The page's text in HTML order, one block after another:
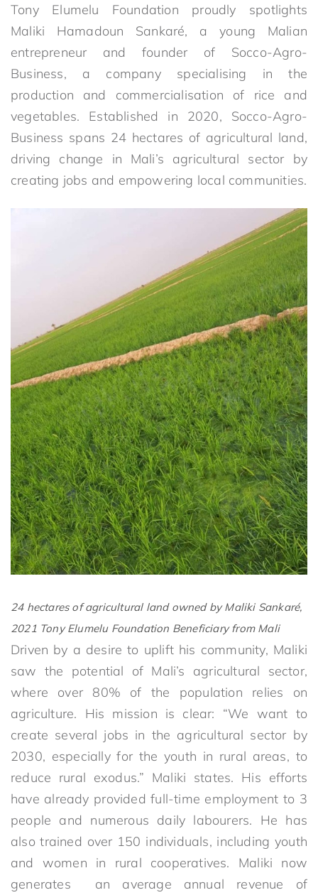
Tony Elumelu Foundation proudly spotlights
Maliki Hamadoun Sankaré, a young Malian
entrepreneur and founder of Socco-Agro-
Business, a company specialising in the
production and commercialisation of rice and
vegetables. Established in 2020, Socco-Agro-
Business spans 24 hectares of agricultural land,
driving change in Mali’s agricultural sector by
creating jobs and empowering local communities.
24 hectares of agricultural land owned by Maliki Sankaré,
2021 Tony Elumelu Foundation Beneficiary from Mali
Driven by a desire to uplift his community, Maliki
saw the potential of Mali’s agricultural sector,
where over 80% of the population relies on
agriculture. His mission is clear: “We want to
create several jobs in the agricultural sector by
2030, especially for the youth in rural areas, to
reduce rural exodus.” Maliki states. His efforts
have already provided full-time employment to 3
people and numerous daily labourers. He has
also trained over 150 individuals, including youth
and women in rural cooperatives. Maliki now
generates an average annual revenue of